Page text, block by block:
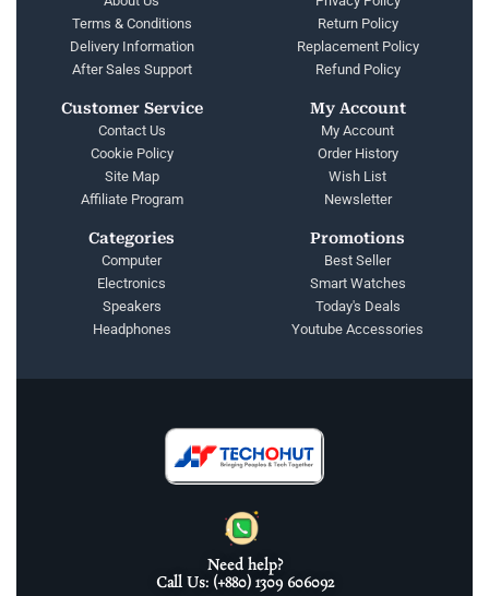
Terms & Conditions
Delivery Information
After Sales Support
Return Policy
Replacement Policy
Refund Policy
Customer Service
Contact Us
Cookie Policy
Site Map
Affiliate Program
My Account
My Account
Order History
Wish List
Newsletter
Categories
Computer
Electronics
Speakers
Headphones
Promotions
Best Seller
Smart Watches
Today's Deals
Youtube Accessories
Need help?
Call Us: (+880) 1309 606092